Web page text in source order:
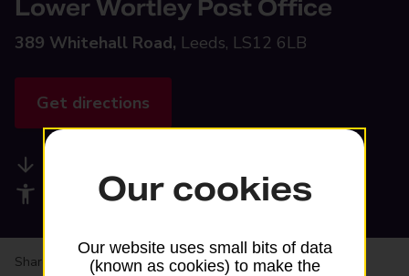
Lower Wortley Post Office
389 Whitehall Road, Leeds, LS12 6LB
Get directions
Accessibility facilities
Share your experience:Feedback on a branch
Our cookies
Our website uses small bits of data
(known as cookies) to make the